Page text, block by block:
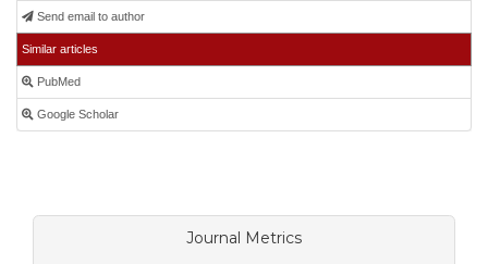
Send email to author
Similar articles
PubMed
Google Scholar
Journal Metrics